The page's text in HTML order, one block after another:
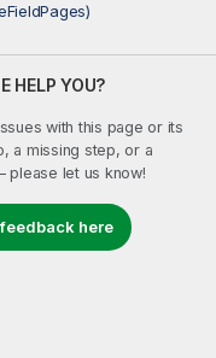
HELP YOU?
with this page or its
a missing step, or a
please let us know!
here